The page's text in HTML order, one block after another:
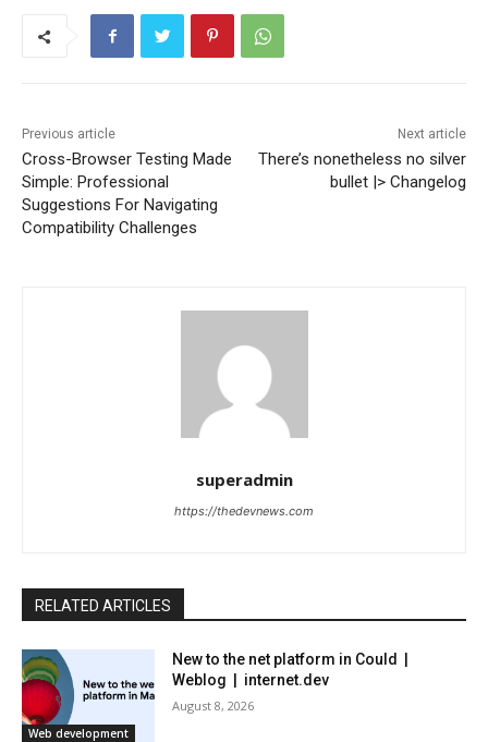
Previous article
Cross-Browser Testing Made
Simple: Professional
Suggestions For Navigating
Compatibility Challenges
Next article
There’s nonetheless no silver
bullet |> Changelog
superadmin
https://thedevnews.com
RELATED ARTICLES
Web development
New to the net platform in Could |
Weblog | internet.dev
August 8, 2026